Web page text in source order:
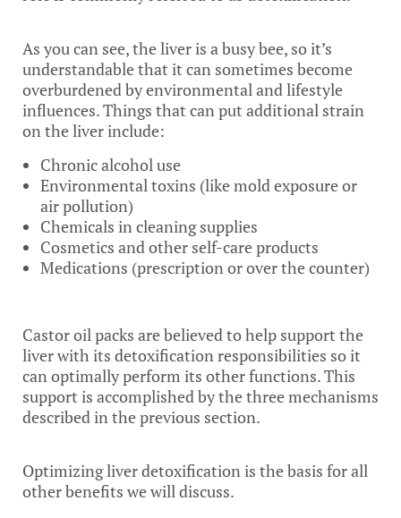
As you can see, the liver is a busy bee, so it’s
understandable that it can sometimes become
overburdened by environmental and lifestyle
influences. Things that can put additional strain
on the liver include:
Chronic alcohol use
Environmental toxins (like mold exposure or
air pollution)
Chemicals in cleaning supplies
Cosmetics and other self-care products
Medications (prescription or over the counter)
Castor oil packs are believed to help support the
liver with its detoxification responsibilities so it
can optimally perform its other functions. This
support is accomplished by the three mechanisms
described in the previous section.
Optimizing liver detoxification is the basis for all
other benefits we will discuss.